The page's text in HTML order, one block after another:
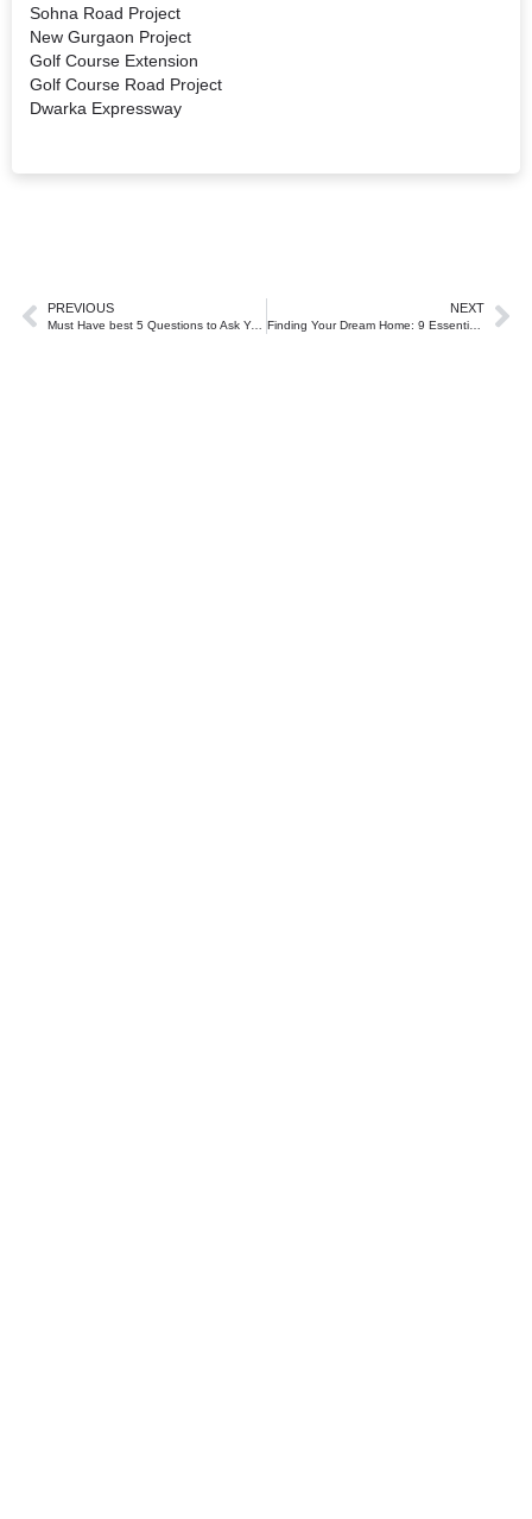
Sohna Road Project
New Gurgaon Project
Golf Course Extension
Golf Course Road Project
Dwarka Expressway
PREVIOUS
Must Have best 5 Questions to Ask Your Real Estate Agent in Gurgaon.
NEXT
Finding Your Dream Home: 9 Essential Tips for Gurgaon Homebuyers.